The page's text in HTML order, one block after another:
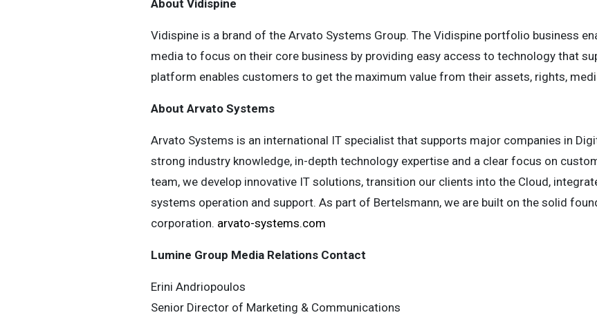
About Vidispine
Vidispine is a brand of the Arvato Systems Group. The Vidispine portfolio business
media to focus on their core business by providing easy access to technology that
platform enables customers to get the maximum value from their assets, rights,
About Arvato Systems
Arvato Systems is an international IT specialist that supports major companies in
strong industry knowledge, in-depth technology expertise and a clear focus on
team, we develop innovative IT solutions, transition our clients into the Cloud,
systems operation and support. As part of Bertelsmann, we are built on the solid
corporation. arvato-systems.com
Lumine Group Media Relations Contact
Erini Andriopoulos
Senior Director of Marketing & Communications